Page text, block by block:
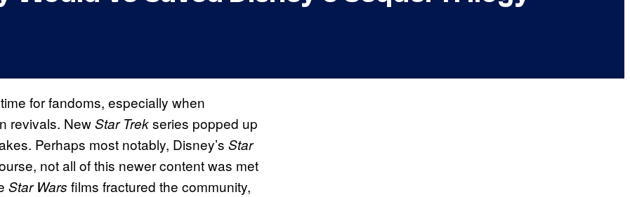
for fandoms, especially when
revivals. NewStar Trekseries popped up
Perhaps most notably, Disney’s Star
not all of this newer content was met
Star Wars films fractured the community,